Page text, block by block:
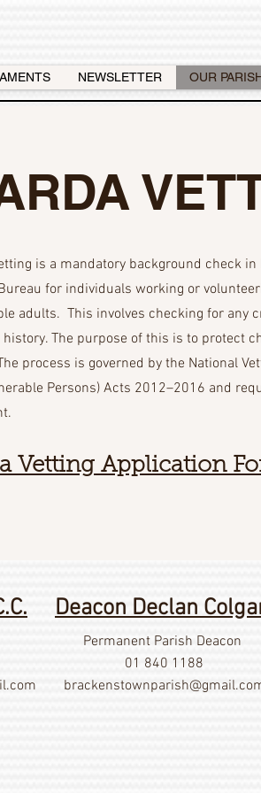
is a mandatory background check
for individuals working or
adults. This involves checking for any
history. The purpose of this is to protect
process is governed by the National
Persons) Acts 2012–2016 and
Vetting Application
NEWSLETTER OUR
Deacon Declan
Permanent Parish Deacon
01 840 1188